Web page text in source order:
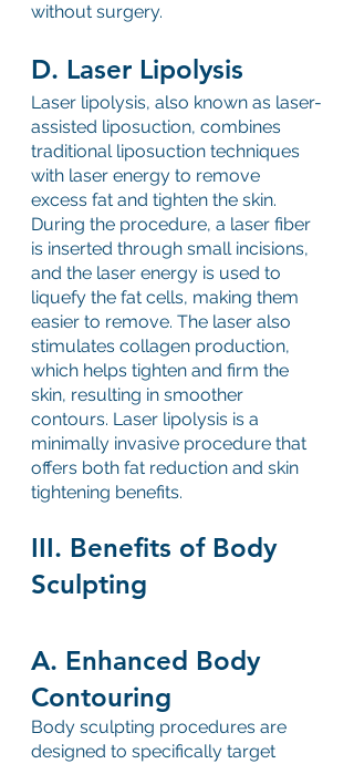
without surgery.
D. Laser Lipolysis
Laser lipolysis, also known as laser-
assisted liposuction, combines
traditional liposuction techniques
with laser energy to remove
excess fat and tighten the skin.
During the procedure, a laser fiber
is inserted through small incisions,
and the laser energy is used to
liquefy the fat cells, making them
easier to remove. The laser also
stimulates collagen production,
which helps tighten and firm the
skin, resulting in smoother
contours. Laser lipolysis is a
minimally invasive procedure that
offers both fat reduction and skin
tightening benefits.
III. Benefits of Body
Sculpting
A. Enhanced Body
Contouring
Body sculpting procedures are
designed to specifically target